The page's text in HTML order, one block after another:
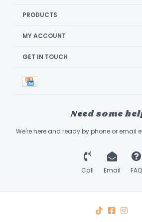
PRODUCTS
MY ACCOUNT
GET IN TOUCH
Need some
We're here and ready by phone or email
Call Email FAQ